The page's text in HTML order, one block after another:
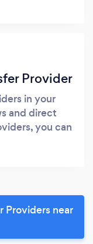
Provider
in your
and direct
you can
Providers near